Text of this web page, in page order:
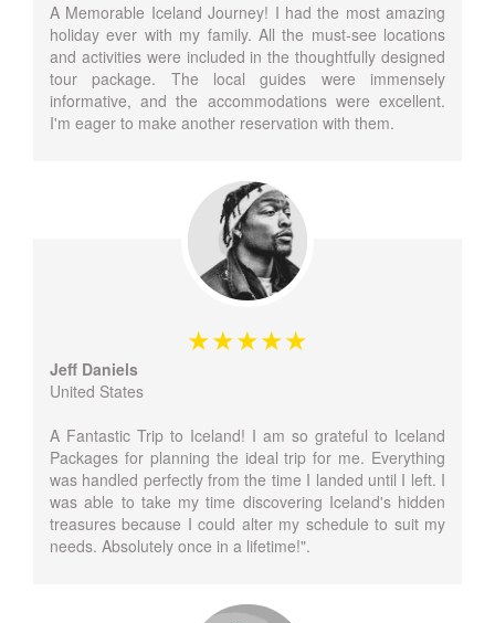
A Memorable Iceland Journey! I had the most amazing
holiday ever with my family. All the must-see locations
and activities were included in the thoughtfully designed
tour package. The local guides were immensely
informative, and the accommodations were excellent.
I'm eager to make another reservation with them.
Jeff Daniels
United States
A Fantastic Trip to Iceland! I am so grateful to Iceland
Packages for planning the ideal trip for me. Everything
was handled perfectly from the time I landed until I left. I
was able to take my time discovering Iceland's hidden
treasures because I could alter my schedule to suit my
needs. Absolutely once in a lifetime!".